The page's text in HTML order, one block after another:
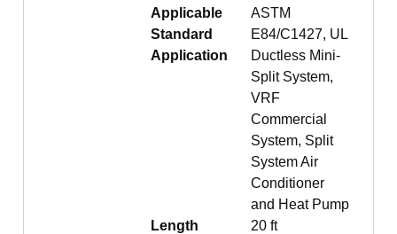
Applicable
Standard
ASTM
E84/C1427, UL
Application
Ductless Mini-
Split System,
VRF
Commercial
System, Split
System Air
Conditioner
and Heat Pump
Length
20 ft